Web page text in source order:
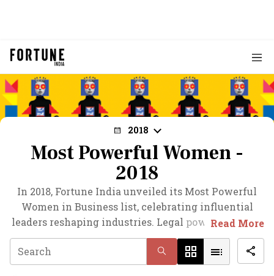
2018
Most Powerful Women -
2018
In 2018, Fortune India unveiled its Most Powerful
Women in Business list, celebrating influential
leaders reshaping industries. Legal powerhouse Zia
Mody claimed the top spot, followed by Biocon's
Kiran Mazumdar-Shaw. Suneeta Reddy of Apollo
Hospitals secured third place, marking her rise in
Read More